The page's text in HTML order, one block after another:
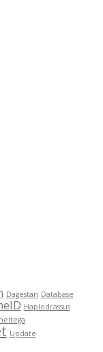
Dagestan Database
Haplodrassus
Update